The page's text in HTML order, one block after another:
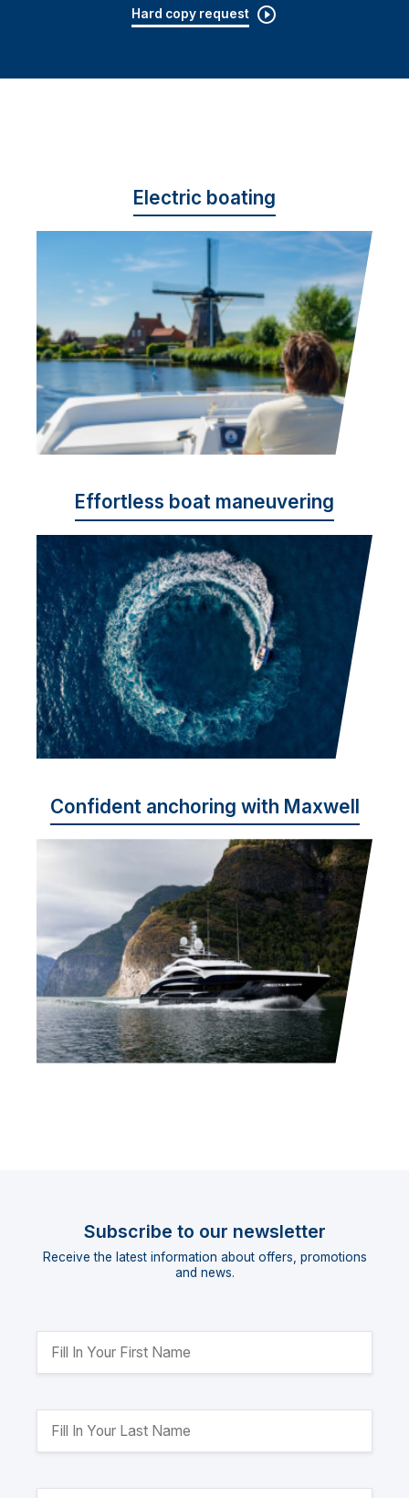
Hard copy request
Electric boating
Effortless boat maneuvering
Confident anchoring with Maxwell
Subscribe to our newsletter
Receive the latest information about offers, promotions
and news.